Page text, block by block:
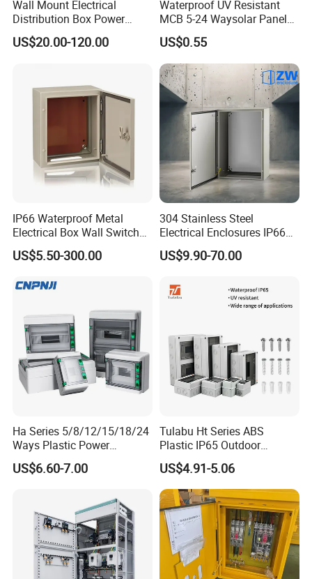
Wall Mount Electrical
Distribution Box Power
Distribution Box Waterproof
Enclosure Cabinet
US$20.00-120.00
Waterproof UV Resistant
MCB 5-24 Waysolar Panel
Box IP65 Plastic
Distribution Breaker Box
US$0.55
IP66 Waterproof Metal
Electrical Box Wall Switch
Box
US$5.50-300.00
304 Stainless Steel
Electrical Enclosures IP66
Waterproof Metal Junction
Box
US$9.90-70.00
Ha Series 5/8/12/15/18/24
Ways Plastic Power
Electrical MCB Circuit
Breaker Distribution Box
Price Junction Box
US$6.60-7.00
Tulabu Ht Series ABS
Plastic IP65 Outdoor
Waterproof MCB Power
Distribution Box Junction
Box MCB Distribution Box
Electrical Control Panel
US$4.91-5.06